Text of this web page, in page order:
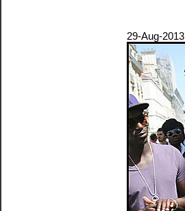
29-Aug-2013